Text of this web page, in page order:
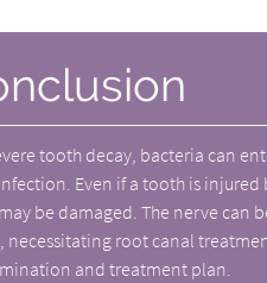
tooth decay, bacteria can
Even if a tooth is
be damaged. The nerve can
necessitating root canal
and treatment plan.